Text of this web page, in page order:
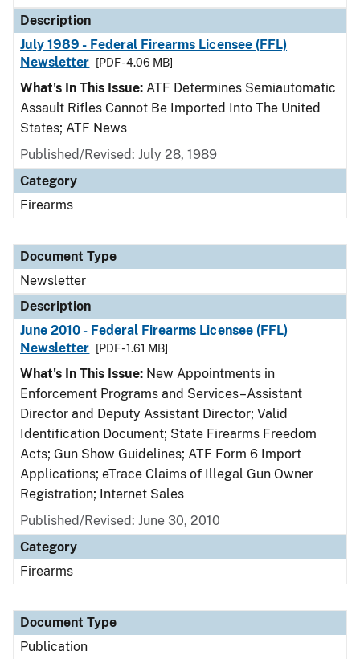
Description
July 1989 - Federal Firearms Licensee (FFL)
Newsletter
[PDF - 4.06 MB]
What's In This Issue: ATF Determines Semiautomatic
Assault Rifles Cannot Be Imported Into The United
States; ATF News
Published/Revised: July 28, 1989
Category
Firearms
Document Type
Newsletter
Description
June 2010 - Federal Firearms Licensee (FFL)
Newsletter
[PDF - 1.61 MB]
What's In This Issue: New Appointments in
Enforcement Programs and Services–Assistant
Director and Deputy Assistant Director; Valid
Identification Document; State Firearms Freedom
Acts; Gun Show Guidelines; ATF Form 6 Import
Applications; eTrace Claims of Illegal Gun Owner
Registration; Internet Sales
Published/Revised: June 30, 2010
Category
Firearms
Document Type
Publication